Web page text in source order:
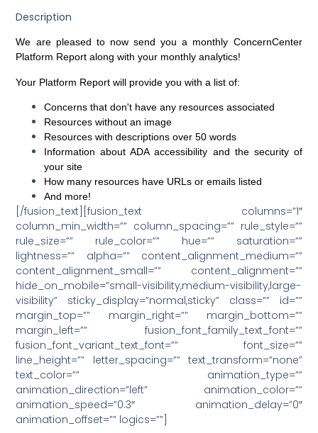
Description
We are pleased to now send you a monthly ConcernCenter
Platform Report along with your monthly analytics!
Your Platform Report will provide you with a list of:
Concerns that don't have any resources associated
Resources without an image
Resources with descriptions over 50 words
Information about ADA accessibility and the security of
your site
How many resources have URLs or emails listed
And more!
[/fusion_text][fusion_text columns=”1″
column_min_width=”” column_spacing=”” rule_style=””
rule_size=”” rule_color=”” hue=”” saturation=””
lightness=”” alpha=”” content_alignment_medium=””
content_alignment_small=”” content_alignment=””
hide_on_mobile=”small-visibility,medium-visibility,large-
visibility” sticky_display=”normal,sticky” class=”” id=””
margin_top=”” margin_right=”” margin_bottom=””
margin_left=”” fusion_font_family_text_font=””
fusion_font_variant_text_font=”” font_size=””
line_height=”” letter_spacing=”” text_transform=”none”
text_color=”” animation_type=””
animation_direction=”left” animation_color=””
animation_speed=”0.3″ animation_delay=”0″
animation_offset=”” logics=””]